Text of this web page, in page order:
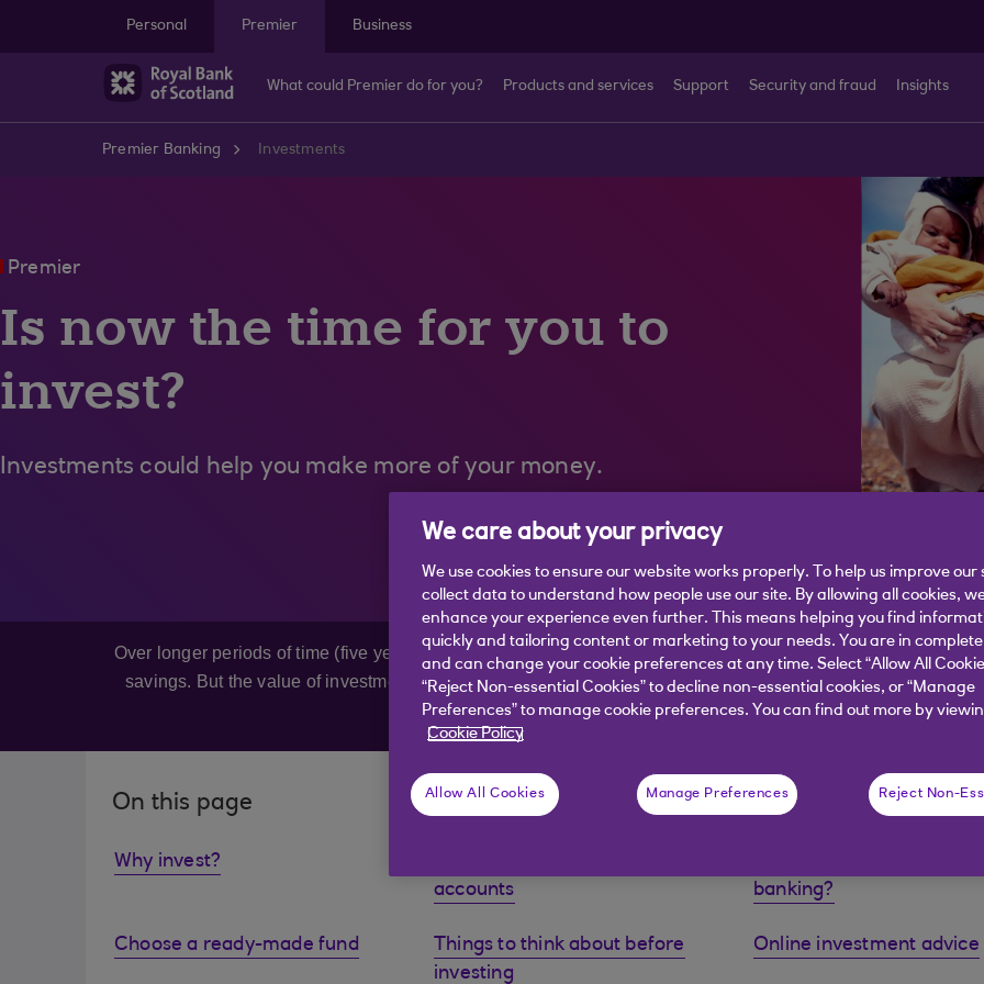
Personal
Premier Business
What could Premier do for you? Products and services Support Security and fraud Insights
Premier Banking Investments
Premier
Is now the time for you to
invest?
Investments could help you make more of your money.
Over longer periods of time (five years or more), investments such as stocks, shares and funds have the
savings. But the value of investments can fall as well as rise. There is a chance you may get back less
before starting to invest. Eligibility criteria, fees and charges
On this page
Why invest?
accounts
banking?
Choose a ready-made fund
Things to think about before
investing
Online investment advice
We care about your privacy
We use cookies to ensure our website works properly. To help us improve our
collect data to understand how people use our site. By allowing all cookies,
enhance your experience even further. This means helping you find
quickly and tailoring content or marketing to your needs. You are in
and can change your cookie preferences at any time. Select “Allow All
“Reject Non-essential Cookies” to decline non-essential cookies, or “Manage
Preferences” to manage cookie preferences. You can find out more by
Cookie Policy
Allow All Cookies Manage Preferences Reject Non-